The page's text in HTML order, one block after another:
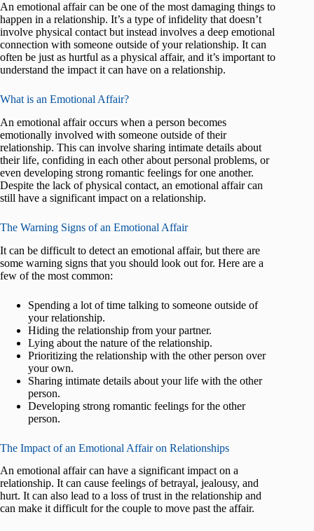
An emotional affair can be one of the most damaging things to
happen in a relationship. It’s a type of infidelity that doesn’t
involve physical contact but instead involves a deep emotional
connection with someone outside of your relationship. It can
often be just as hurtful as a physical affair, and it’s important to
understand the impact it can have on a relationship.
What is an Emotional Affair?
An emotional affair occurs when a person becomes
emotionally involved with someone outside of their
relationship. This can involve sharing intimate details about
their life, confiding in each other about personal problems, or
even developing strong romantic feelings for one another.
Despite the lack of physical contact, an emotional affair can
still have a significant impact on a relationship.
The Warning Signs of an Emotional Affair
It can be difficult to detect an emotional affair, but there are
some warning signs that you should look out for. Here are a
few of the most common:
Spending a lot of time talking to someone outside of
your relationship.
Hiding the relationship from your partner.
Lying about the nature of the relationship.
Prioritizing the relationship with the other person over
your own.
Sharing intimate details about your life with the other
person.
Developing strong romantic feelings for the other
person.
The Impact of an Emotional Affair on Relationships
An emotional affair can have a significant impact on a
relationship. It can cause feelings of betrayal, jealousy, and
hurt. It can also lead to a loss of trust in the relationship and
can make it difficult for the couple to move past the affair.